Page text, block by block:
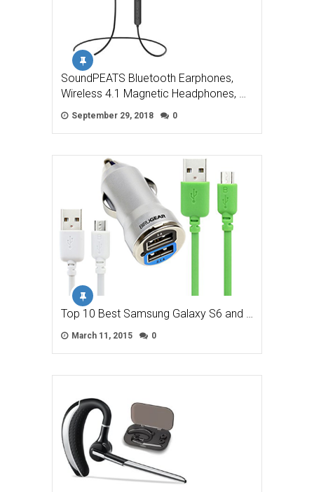
SoundPEATS Bluetooth Earphones,
Wireless 4.1 Magnetic Headphones, …
September 29, 2018 0
Top 10 Best Samsung Galaxy S6 and …
March 11, 2015 0